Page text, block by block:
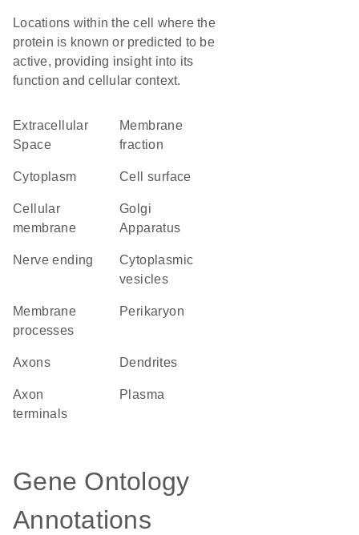
Locations within the cell where the
protein is known or predicted to be
active, providing insight into its
function and cellular context.
Extracellular
Space
membrane
fraction
Cytoplasm cell surface
cellular
membrane
Golgi
Apparatus
nerve ending
cytoplasmic
vesicles
membrane
processes
perikaryon
axons dendrites
axon
terminals
plasma
Gene Ontology
Annotations